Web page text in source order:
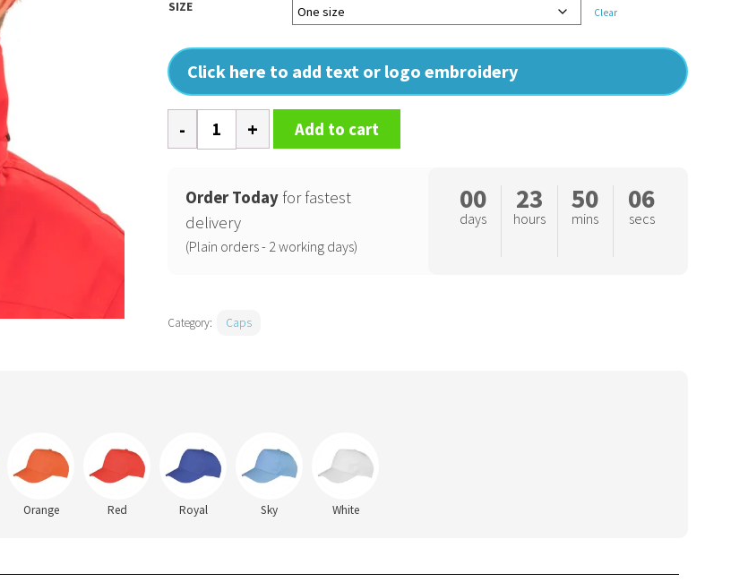
SIZE Clear
Click here to add text or logo embroidery
Boston
junior
polycotton
cap
quantity
Add to cart
Order Today for fastest
delivery
(Plain orders - 2 working days)
00
days
23
hours
50
mins
06
secs
Category: Caps
Orange Red Royal Sky White